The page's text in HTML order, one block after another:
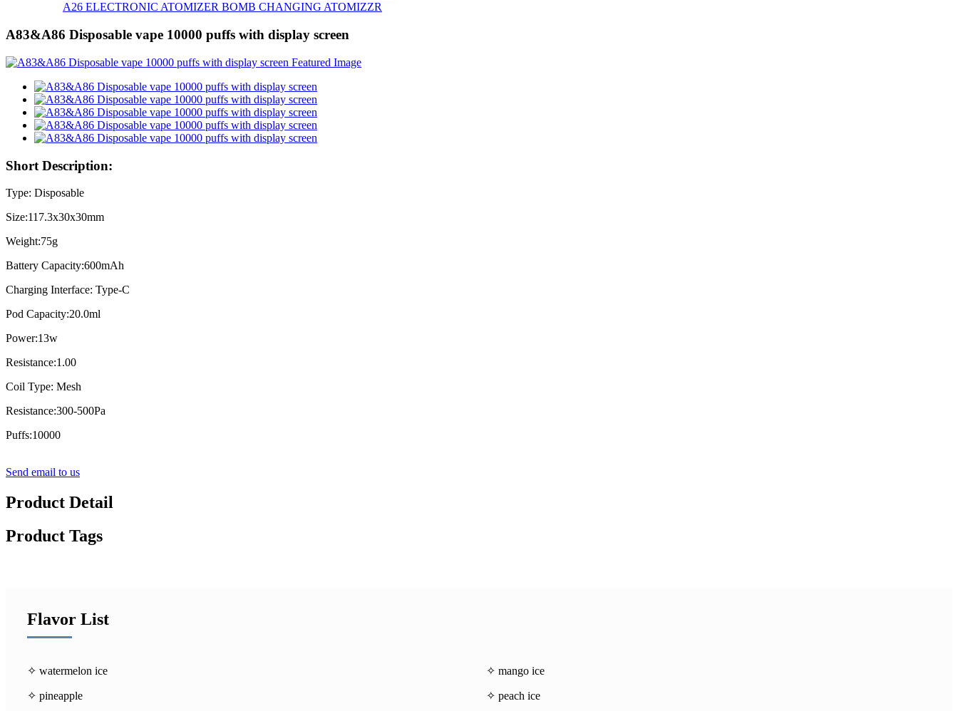
A26 ELECTRONIC ATOMIZER BOMB CHANGING ATOMIZZR
A83&A86 Disposable vape 10000 puffs with display screen
Short Description:
Type: Disposable
Size:117.3x30x30mm
Weight:75g
Battery Capacity:600mAh
Charging Interface: Type-C
Pod Capacity:20.0ml
Power:13w
Resistance:1.00
Coil Type: Mesh
Resistance:300-500Pa
Puffs:10000
Send email to us
Product Detail
Product Tags
Flavor List
✧ watermelon ice
✧ pineapple
✧ mango ice
✧ peach ice